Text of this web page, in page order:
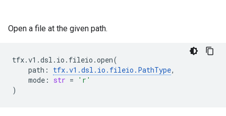
Open a file at the given path.
tfx.v1 .dsl . io . fileio .open(
path : tfx.v1 .dsl . io . fileio . PathType,
mode : str =
'r'
)